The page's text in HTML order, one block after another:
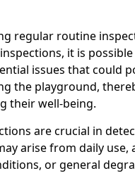
regular routine
it is
issues that could
the playground,
their well-being.
are crucial in
arise from daily use,
or general